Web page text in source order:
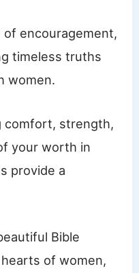
of encouragement,
timeless truths
women.
comfort, strength,
your worth in
provide a
Bible
of women,